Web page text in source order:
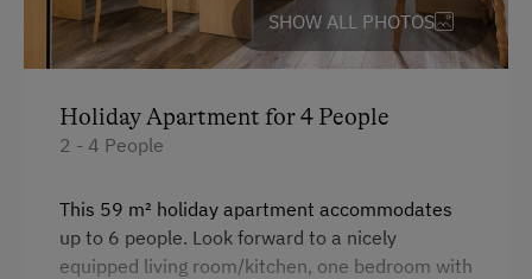
SHOW ALL PHOTOS
Holiday Apartment for 4 People
2 - 4 People
This 59 m² holiday apartment accommodates
up to 6 people. Look forward to a nicely
equipped living room/kitchen, one bedroom with